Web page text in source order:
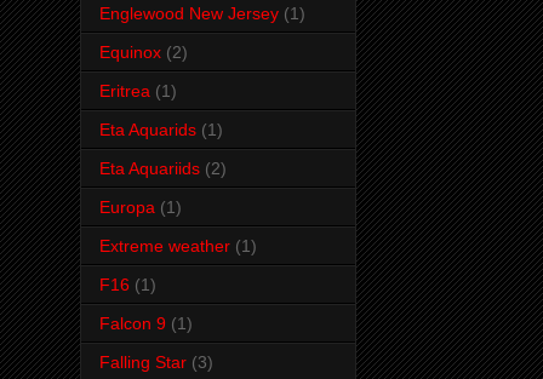
Englewood New Jersey (1)
Equinox (2)
Eritrea (1)
Eta Aquarids (1)
Eta Aquariids (2)
Europa (1)
Extreme weather (1)
F16 (1)
Falcon 9 (1)
Falling Star (3)